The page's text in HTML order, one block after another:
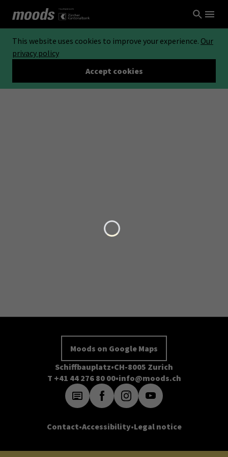
This website uses cookies to improve your experience. Our
privacy policy
Accept cookies
Moods on Google Maps
Schiffbauplatz CH-8005 Zurich
T +41 44 276 80 00 info@moods.ch
Contact Accessibility Legal notice